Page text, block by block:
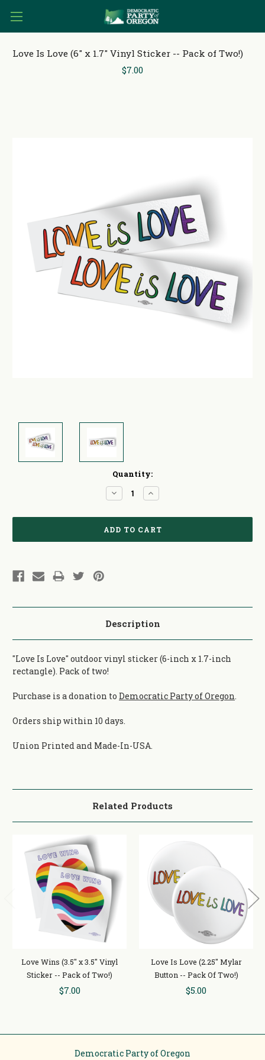
Love Is Love (6" x 1.7" Vinyl Sticker -- Pack of Two!)
$7.00
Quantity:
Decrease
Quantity:
Increase
Quantity:
Description
"Love Is Love" outdoor vinyl sticker (6-inch x 1.7-inch
rectangle). Pack of two!
Purchase is a donation to Democratic Party of Oregon.
Orders ship within 10 days.
Union Printed and Made-In-USA.
Related Products
Love Wins (3.5" x 3.5" Vinyl
Sticker -- Pack of Two!)
$7.00
Love Is Love (2.25" Mylar
Button -- Pack Of Two!)
$5.00
Democratic Party of Oregon